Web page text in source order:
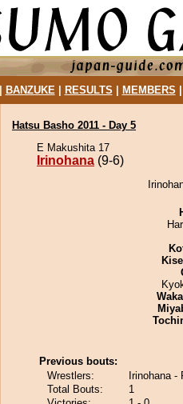
BANZUKE| RESULTS MEMBERS
Hatsu Basho 2011 - Day 5
E Makushita 17
Irinohana (9-6)
Previous bouts:
Wrestlers:
Irinohana -
Total Bouts:
1